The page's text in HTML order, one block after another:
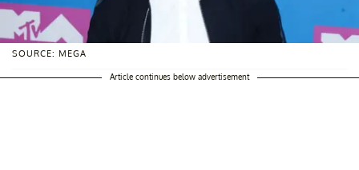
SOURCE: MEGA
Article continues below advertisement